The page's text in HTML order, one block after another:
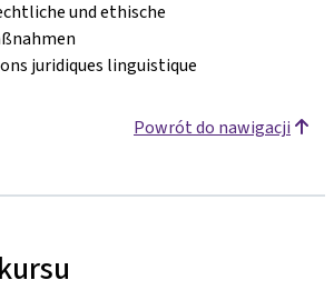
und ethische
juridiques linguistique
Powrót do nawigacji